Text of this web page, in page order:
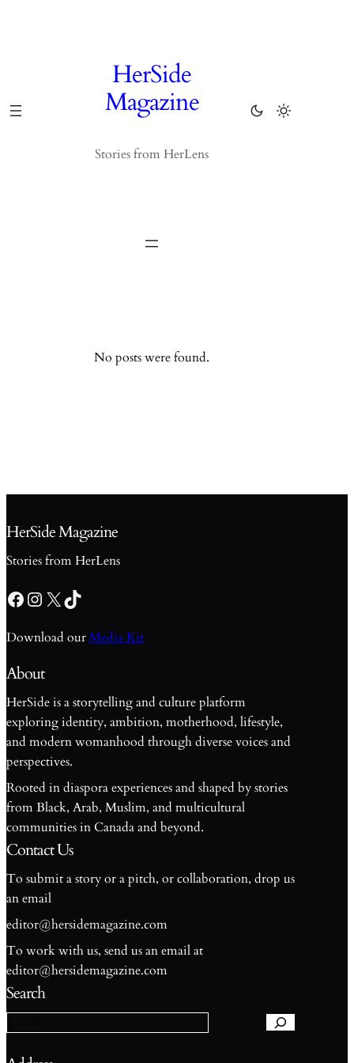
HerSide
Magazine
Stories from HerLens
No posts were found.
HerSide Magazine
Stories from HerLens
Facebook Instagram X TikTok
Download ourMedia Kit
About
HerSide is a storytelling and culture platform
exploring identity, ambition, motherhood, lifestyle,
and modern womanhood through diverse voices and
perspectives.
Rooted in diaspora experiences and shaped by stories
from Black, Arab, Muslim, and multicultural
communities in Canada and beyond.
Contact Us
To submit a story or a pitch, or collaboration, drop us
an email
editor@hersidemagazine.com
To work with us, send us an email at
editor@hersidemagazine.com
Search
S
e
a
c
h